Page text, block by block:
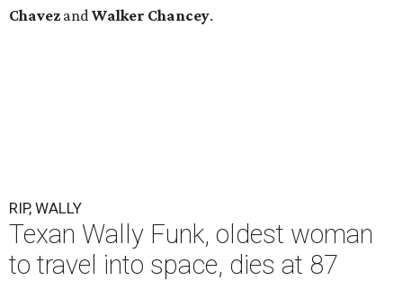
Chavez and Walker Chancey.
RIP, WALLY
Texan Wally Funk, oldest woman
to travel into space, dies at 87